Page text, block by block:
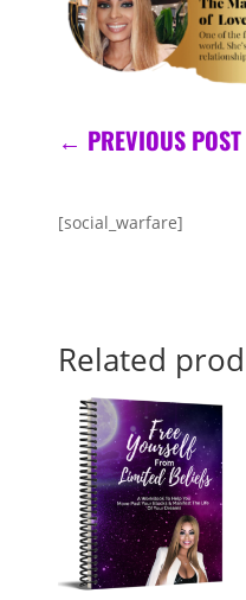
← PREVIOUS POST
[social_warfare]
Related